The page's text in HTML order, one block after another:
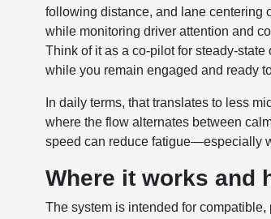
following distance, and lane centering
while monitoring driver attention and
Think of it as a co-pilot for steady-
while you remain engaged and ready
In daily terms, that translates to less
where the flow alternates between
speed can reduce fatigue—especially
Where it works and
The system is intended for